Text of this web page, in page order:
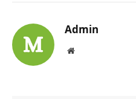
Admin
Website